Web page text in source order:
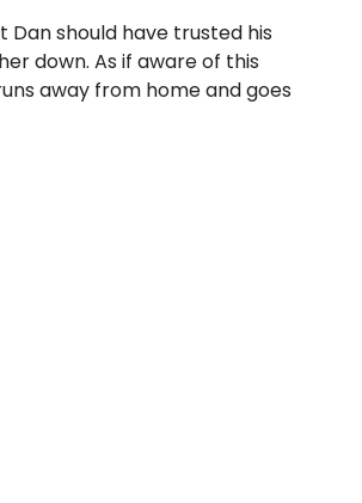
should have trusted his
down. As if aware of this
away from home and goes